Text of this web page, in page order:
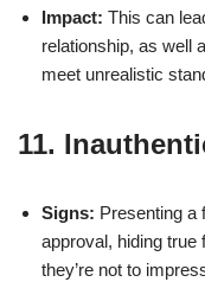
Impact: This can
relationship, as well
meet unrealistic
11.
Signs: Presenting a
approval, hiding true
they’re not to